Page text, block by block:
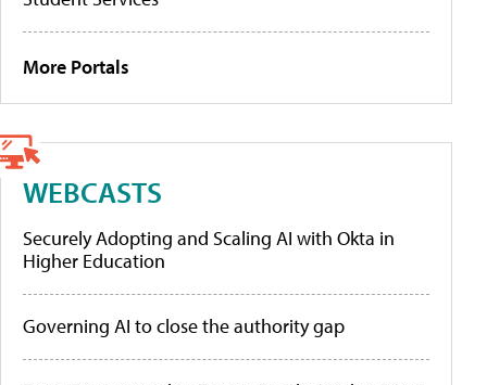
More Portals
WEBCASTS
Securely Adopting and Scaling AI with Okta in
Higher Education
Governing AI to close the authority gap